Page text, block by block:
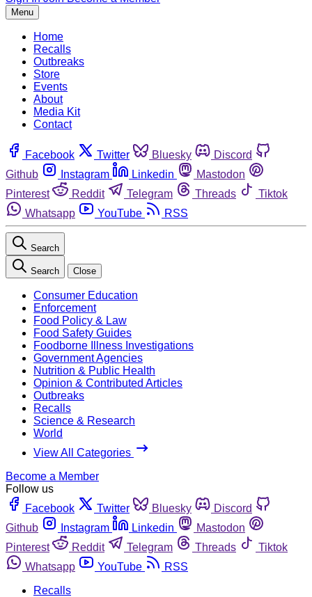
Menu
Home
Recalls
Outbreaks
Store
Events
About
Media Kit
Contact
Facebook Twitter Bluesky
Discord
Github
Instagram Linkedin
Mastodon
Pinterest
Reddit Telegram Threads
Tiktok
Whatsapp
YouTube RSS
Search
Search Close
Consumer Education
Enforcement
Food Policy & Law
Food Safety Guides
Foodborne Illness Investigations
Government Agencies
Nutrition & Public Health
Opinion & Contributed Articles
Outbreaks
Recalls
Science & Research
World
View All Categories
Become a Member
Follow us
Facebook
Twitter Bluesky
Discord
Github
Instagram Linkedin
Mastodon
Pinterest
Reddit Telegram Threads
Tiktok
Whatsapp
YouTube
RSS
Recalls